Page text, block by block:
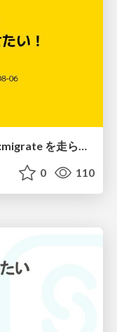
モノリス Rails でも日中に rails db:migrate を走らせたい！ / Daytime rails db:migrate on Monolithic Rails!
0 110